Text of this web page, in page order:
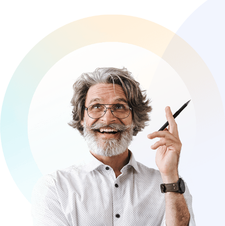
clients to create digital solutions that
reflect your unique identity and set you
apart from the competition.